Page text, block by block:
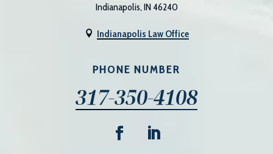
Indianapolis, IN 46240
 Indianapolis Law Office
PHONE NUMBER
317-350-4108